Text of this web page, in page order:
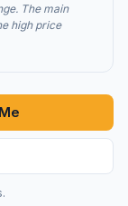
The main
high price